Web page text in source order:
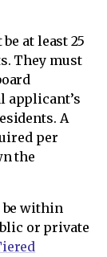
at least 25
They must
applicant’s
A
per
the
be within
or private